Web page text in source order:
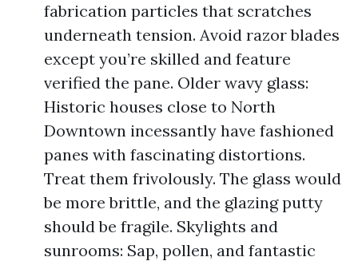
fabrication particles that scratches
underneath tension. Avoid razor blades
except you’re skilled and feature
verified the pane. Older wavy glass:
Historic houses close to North
Downtown incessantly have fashioned
panes with fascinating distortions.
Treat them frivolously. The glass would
be more brittle, and the glazing putty
should be fragile. Skylights and
sunrooms: Sap, pollen, and fantastic